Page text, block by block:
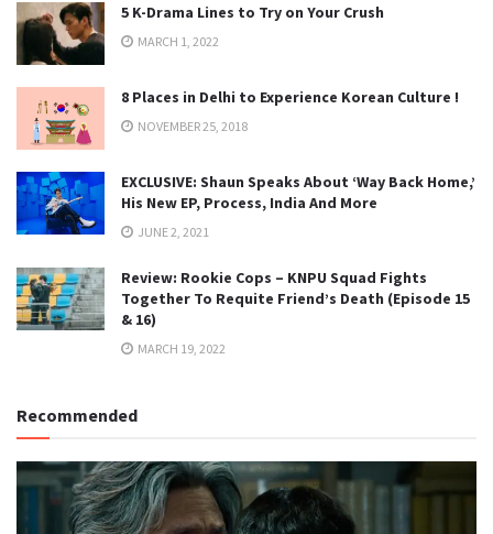
5 K-Drama Lines to Try on Your Crush
MARCH 1, 2022
8 Places in Delhi to Experience Korean Culture !
NOVEMBER 25, 2018
EXCLUSIVE: Shaun Speaks About ‘Way Back Home,’
His New EP, Process, India And More
JUNE 2, 2021
Review: Rookie Cops – KNPU Squad Fights
Together To Requite Friend’s Death (Episode 15
& 16)
MARCH 19, 2022
Recommended